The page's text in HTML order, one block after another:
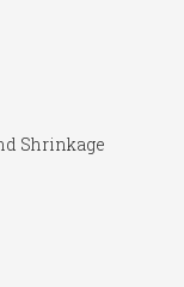
Shrinkage